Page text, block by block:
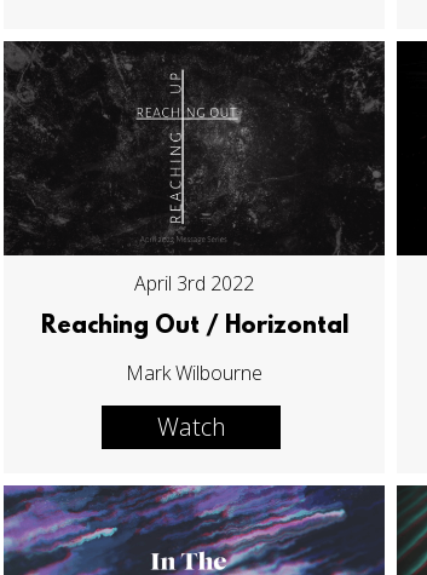
April 3rd 2022
Reaching Out / Horizontal
Mark Wilbourne
Watch